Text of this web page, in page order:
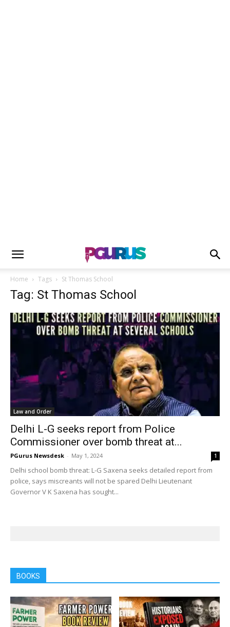
Home Tags St Thomas School
Tag: St Thomas School
Law and Order
Delhi L-G seeks report from Police
Commissioner over bomb threat at...
PGurus Newsdesk - May 1, 2024 1
Delhi school bomb threat: L-G Saxena seeks detailed report from
police, says miscreants will not be spared Delhi Lieutenant
Governor V K Saxena has sought...
BOOKS